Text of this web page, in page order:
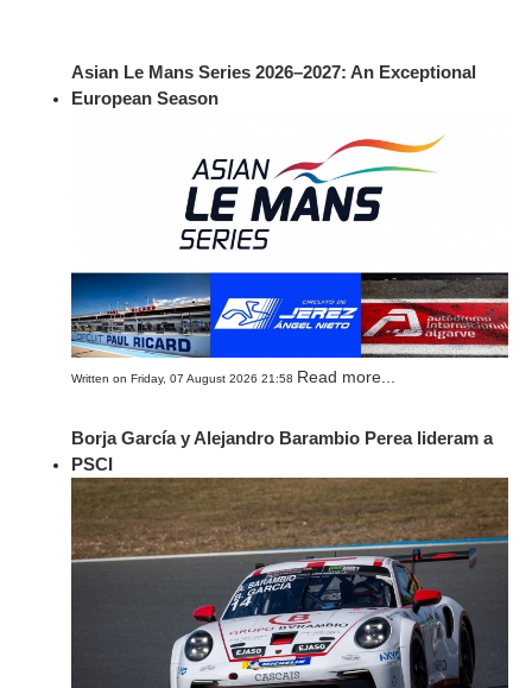
Asian Le Mans Series 2026–2027: An Exceptional
European Season
Written on Friday, 07 August 2026 21:58 Read more...
Borja García y Alejandro Barambio Perea lideram a
PSCI